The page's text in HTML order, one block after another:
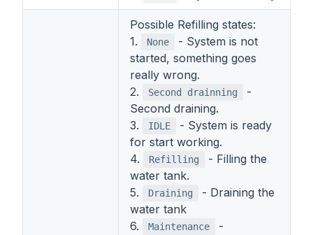
Possible Refilling states:
1.
None
- System is not
started, something goes
really wrong.
2.
Second drainning
-
Second draining.
3.
IDLE
- System is ready
for start working.
4.
Refilling
- Filling the
water tank.
5.
Draining
- Draining the
water tank
6.
Maintenance
-